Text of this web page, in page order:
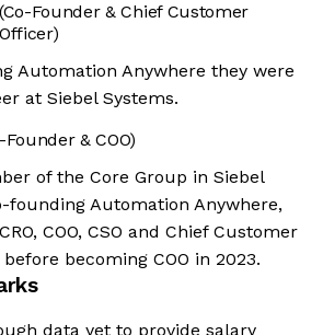
(Co-Founder & Chief Customer
Officer)
Automation Anywhere they were
at Siebel Systems.
Founder & COO)
of the Core Group in Siebel
founding Automation Anywhere,
COO, CSO and Chief Customer
becoming COO in 2023.
data yet to provide salary